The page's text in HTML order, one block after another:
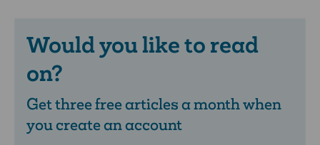
Would you like to read
on?
Get three free articles a month when
you create an account